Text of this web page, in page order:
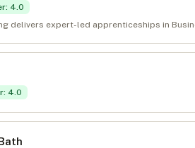
: 4.0
delivers expert-led apprenticeships in
: 4.0